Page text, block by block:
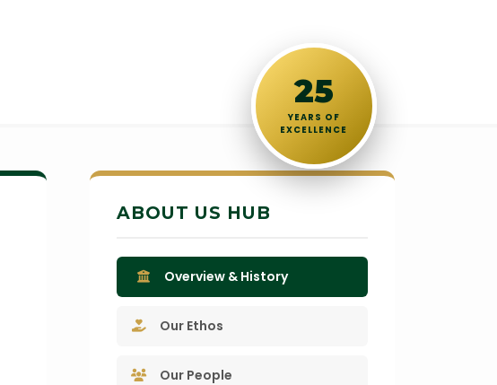
25
YEARS OF
EXCELLENCE
ABOUT US HUB
Overview & History
Our Ethos
Our People